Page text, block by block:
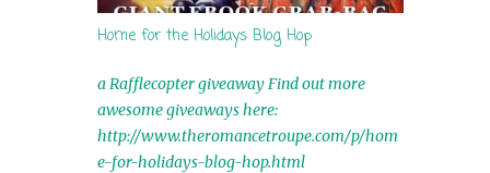
Home for the Holidays Blog Hop
a Rafflecopter giveaway Find out more
awesome giveaways here:
http://www.theromancetroupe.com/p/hom
e-for-holidays-blog-hop.html